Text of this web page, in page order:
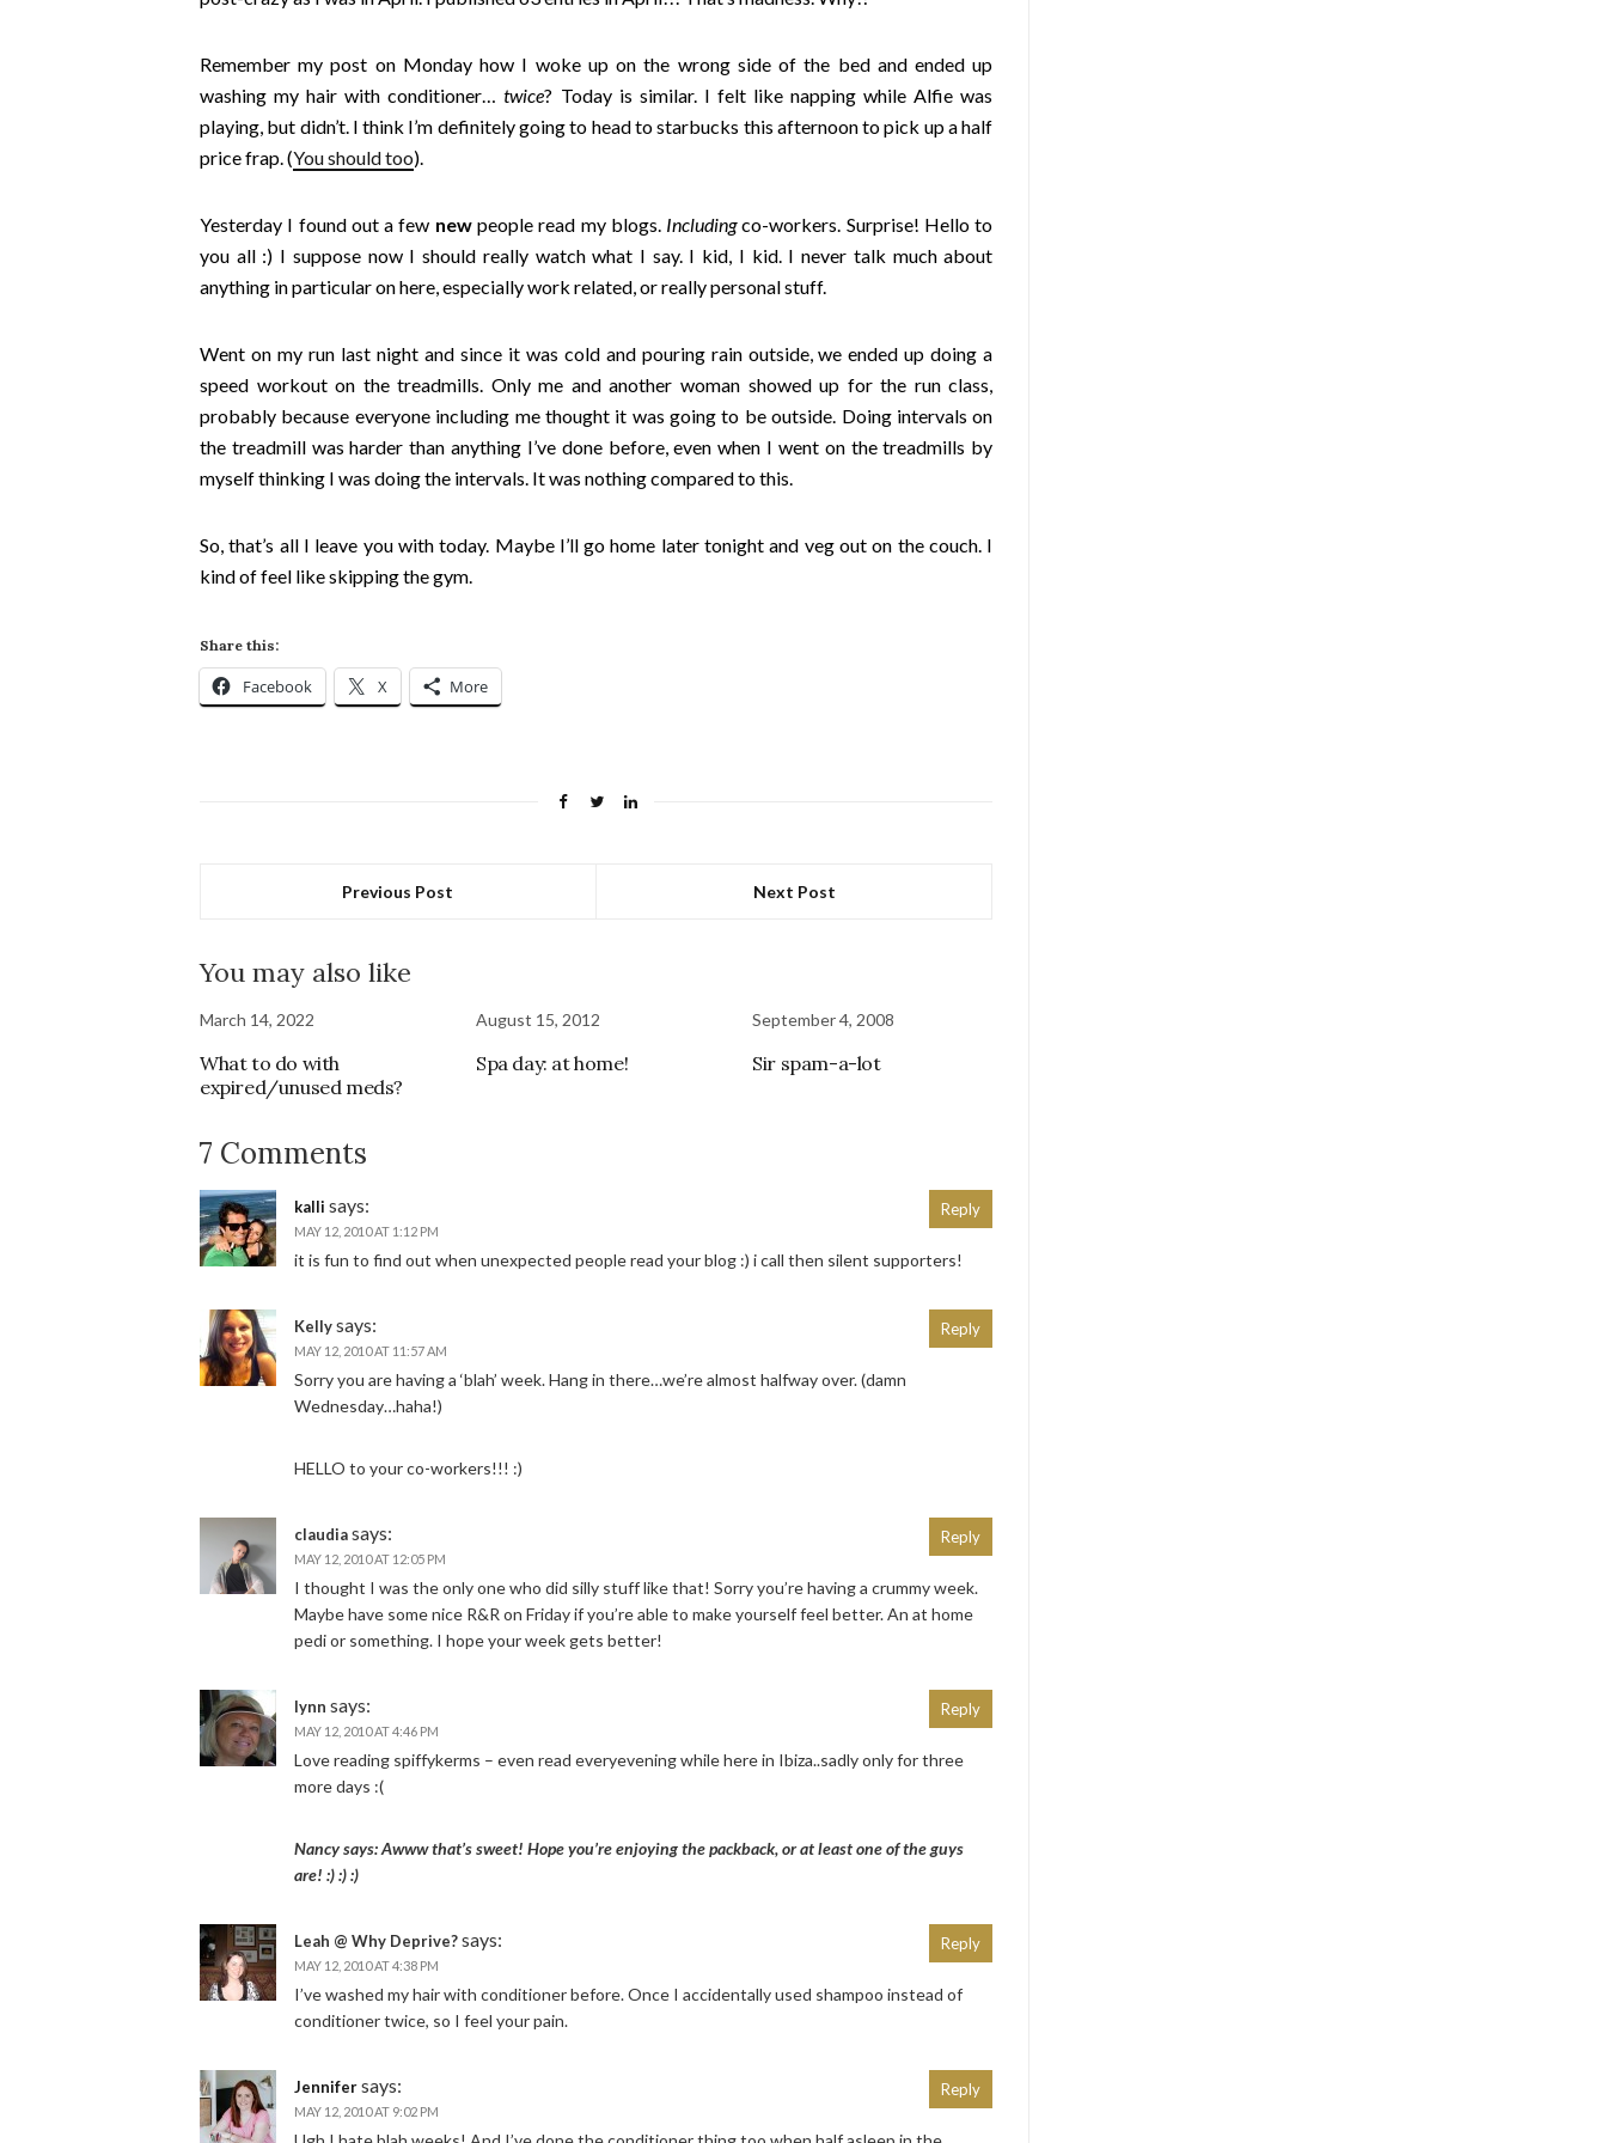
Remember my post on Monday how I woke up on the wrong side of the bed and ended up
washing my hair with conditioner…twice? Today is similar. I felt like napping while Alfie was
playing, but didn’t. I think I’m definitely going to head to starbucks this afternoon to pick up a half
price frap. (You should too).
Yesterday I found out a few newpeople read my blogs. Includingco-workers. Surprise! Hello to
you all :) I suppose now I should really watch what I say. I kid, I kid. I never talk much about
anything in particular on here, especially work related, or really personal stuff.
Went on my run last night and since it was cold and pouring rain outside, we ended up doing a
speed workout on the treadmills. Only me and another woman showed up for the run class,
probably because everyone including me thought it was going to be outside. Doing intervals on
the treadmill was harder than anything I’ve done before, even when I went on the treadmills by
myself thinking I was doing the intervals. It was nothing compared to this.
So, that’s all I leave you with today. Maybe I’ll go home later tonight and veg out on the couch. I
kind of feel like skipping the gym.
Share this:
Facebook X More
Previous Post Next Post
You may also like
March 14, 2022
What to do with
expired/unused meds?
August 15, 2012
Spa day: at home!
September 4, 2008
Sir spam-a-lot
7 Comments
kalli says:
MAY 12, 2010 AT 1:12 PM
it is fun to find out when unexpected people read your blog :) i call then silent supporters!
Reply
Kellysays:
MAY 12, 2010 AT 11:57 AM
Sorry you are having a ‘blah’ week. Hang in there…we’re almost halfway over. (damn
Wednesday…haha!)
HELLO to your co-workers!!! :)
Reply
claudiasays:
MAY 12, 2010 AT 12:05 PM
I thought I was the only one who did silly stuff like that! Sorry you’re having a crummy week.
Maybe have some nice R&R on Friday if you’re able to make yourself feel better. An at home
pedi or something. I hope your week gets better!
Reply
lynn says:
MAY 12, 2010 AT 4:46 PM
Love reading spiffykerms – even read everyevening while here in Ibiza..sadly only for three
more days :(
Nancy says: Awww that’s sweet! Hope you’re enjoying the packback, or at least one of the guys
are! :) :) :)
Reply
Leah @ Why Deprive?says:
MAY 12, 2010 AT 4:38 PM
I’ve washed my hair with conditioner before. Once I accidentally used shampoo instead of
conditioner twice, so I feel your pain.
Reply
Jennifersays:
MAY 12, 2010 AT 9:02 PM
Reply